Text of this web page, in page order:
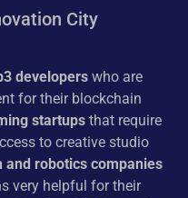
City
developers who are
for their blockchain
startups that require
to creative studio
and robotics companies
very helpful for their